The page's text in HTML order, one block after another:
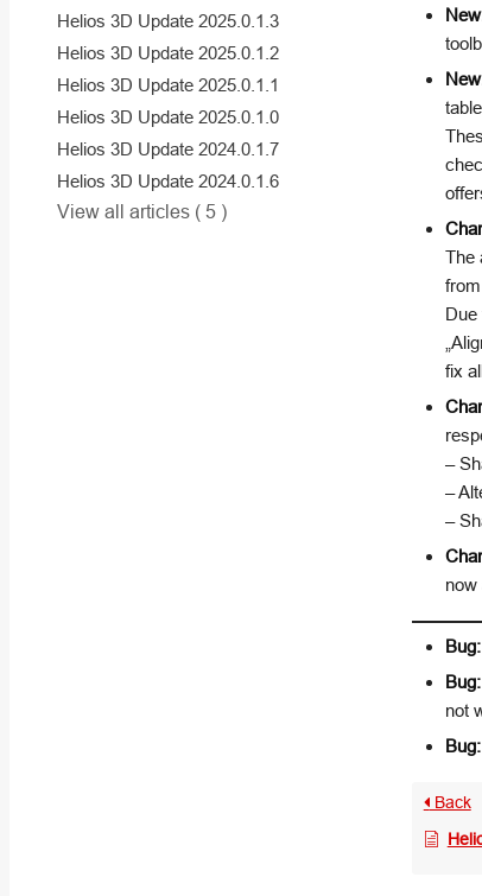
Helios 3D Update 2025.0.1.3
Helios 3D Update 2025.0.1.2
Helios 3D Update 2025.0.1.1
Helios 3D Update 2025.0.1.0
Helios 3D Update 2024.0.1.7
Helios 3D Update 2024.0.1.6
View all articles ( 5 )
The
Due
fix
–
–
–
now
Bug:
Bug:
not
Bug:
Back